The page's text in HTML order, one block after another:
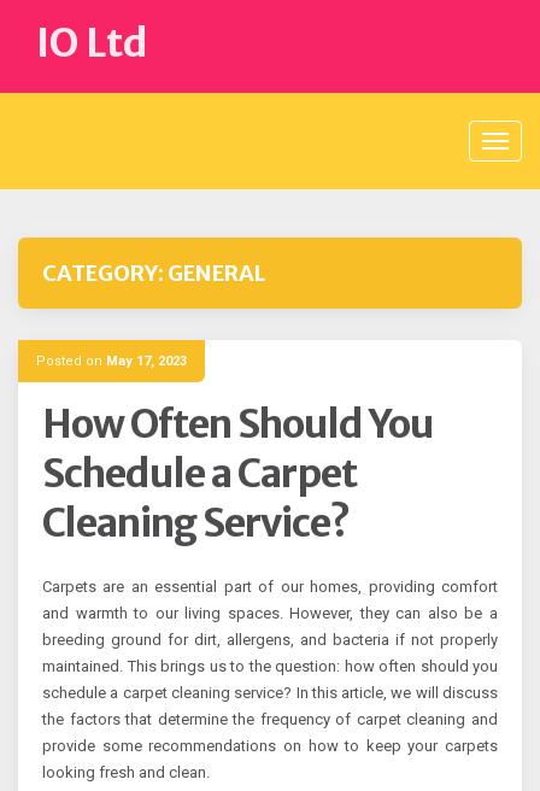
contentIO Ltd
CATEGORY: GENERAL
Posted on May 17, 2023
How Often Should You
Schedule a Carpet
Cleaning Service?
Carpets are an essential part of our homes, providing comfort
and warmth to our living spaces. However, they can also be a
breeding ground for dirt, allergens, and bacteria if not properly
maintained. This brings us to the question: how often should you
schedule a carpet cleaning service? In this article, we will discuss
the factors that determine the frequency of carpet cleaning and
provide some recommendations on how to keep your carpets
looking fresh and clean.